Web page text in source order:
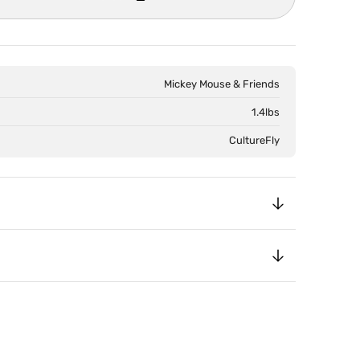
Mickey Mouse & Friends
1.4lbs
CultureFly
media